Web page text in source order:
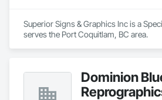
Superior Signs & Graphics Inc is a
serves the Port Coquitlam, BC area.
Dominion